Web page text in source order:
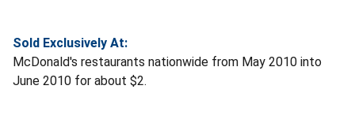
Sold Exclusively At:
McDonald's restaurants nationwide from May 2010 into
June 2010 for about $2.